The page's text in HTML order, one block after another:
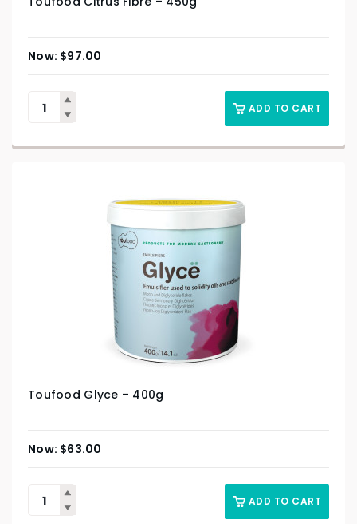
$97.00
ADD TO CART
Toufood Glyce – 400g
$63.00
ADD TO CART